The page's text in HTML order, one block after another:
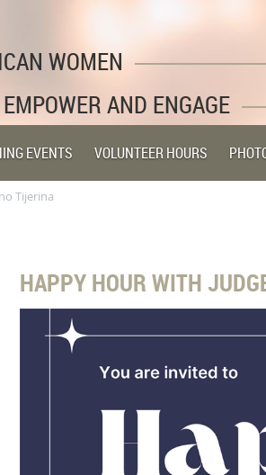
WOMEN
AND ENGAGE
EVENTS VOLUNTEER HOURS
Tijerina
HAPPY HOUR WITH